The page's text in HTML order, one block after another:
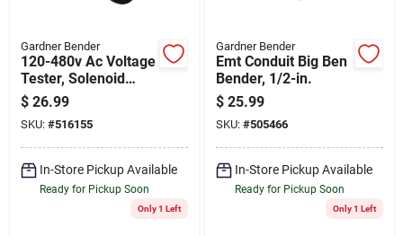
Gardner Bender
120-480v Ac Voltage
Tester, Solenoid
Activated
$ 26.99
SKU: #516155
In-Store Pickup Available
Ready for Pickup Soon
Only 1 Left
Gardner Bender
Emt Conduit Big Ben
Bender, 1/2-in.
$ 25.99
SKU: #505466
In-Store Pickup Available
Ready for Pickup Soon
Only 1 Left